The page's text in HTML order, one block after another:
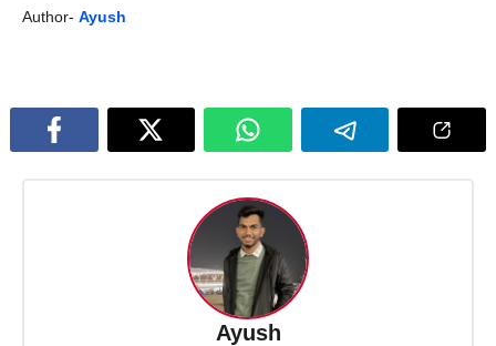
Author- Ayush
Ayush